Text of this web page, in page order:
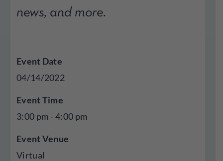
news, and more.
Event Date
04/14/2022
Event Time
3:00 pm - 4:00 pm
Event Venue
Virtual